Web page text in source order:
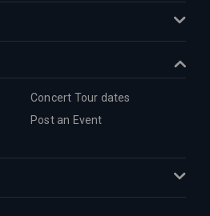
Concert Tour dates
Post an Event